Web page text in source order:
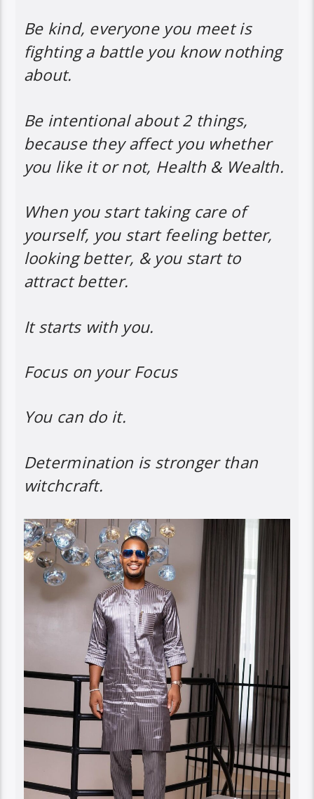
Be kind, everyone you meet is
fighting a battle you know nothing
about.
Be intentional about 2 things,
because they affect you whether
you like it or not, Health & Wealth.
When you start taking care of
yourself, you start feeling better,
looking better, & you start to
attract better.
It starts with you.
Focus on your Focus
You can do it.
Determination is stronger than
witchcraft.